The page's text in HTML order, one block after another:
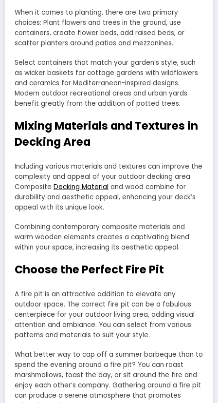
When it comes to planting, there are two primary
choices: Plant flowers and trees in the ground, use
containers, create flower beds, add raised beds, or
scatter planters around patios and mezzanines.
Select containers that match your garden’s style, such
as wicker baskets for cottage gardens with wildflowers
and ceramics for Mediterranean-inspired designs.
Modern outdoor recreational areas and urban yards
benefit greatly from the addition of potted trees.
Mixing Materials and Textures in
Decking Area
Including various materials and textures can improve the
complexity and appeal of your outdoor decking area.
Composite Decking Material and wood combine for
durability and aesthetic appeal, enhancing your deck’s
appeal with its unique look.
Combining contemporary composite materials and
warm wooden elements creates a captivating blend
within your space, increasing its aesthetic appeal.
Choose the Perfect Fire Pit
A fire pit is an attractive addition to elevate any
outdoor space. The correct fire pit can be a fabulous
centerpiece for your outdoor living area, adding visual
attention and ambiance. You can select from various
patterns and materials to suit your style.
What better way to cap off a summer barbeque than to
spend the evening around a fire pit? You can roast
marshmallows, toast the day, or sit around the fire and
enjoy each other’s company. Gathering around a fire pit
can produce a serene atmosphere that promotes